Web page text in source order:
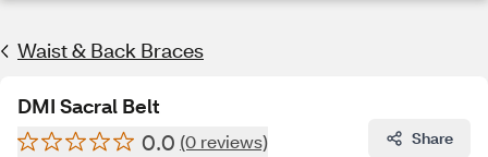
Waist & Back Braces
DMI Sacral Belt
0.0 (0 reviews) Share